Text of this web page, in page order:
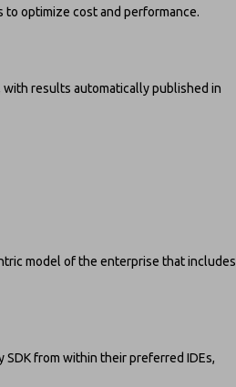
optimize cost and performance.
results automatically published in
model of the enterprise that includes
from within their preferred IDEs,